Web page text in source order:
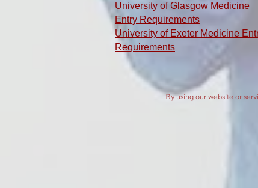
University of Glasgow Medicine
Entry Requirements
University of Exeter Medicine
Requirements
By using our website or